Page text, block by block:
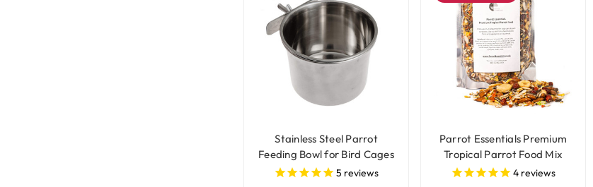
Stainless Steel Parrot
Feeding Bowl for Bird Cages
- 3 Sizes
5 reviews
Parrot Essentials Premium
Tropical Parrot Food Mix
4 reviews